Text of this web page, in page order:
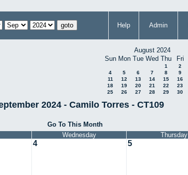
Help Admin
August 2024
Sun Mon Tue Wed Thu Fri
1 2
4
5 6 7 8 9
11
12 13 14 15 16
18
19 20 21 22 23
25
26 27 28 29 30
2024 - Camilo Torres - CT109
Go To This Month
Wednesday Thursday
4 5